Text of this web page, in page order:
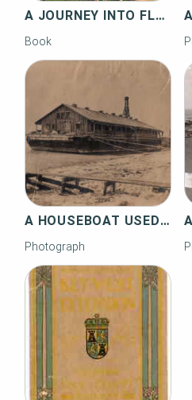
A JOURNEY INTO FLORIDA RAILROAD HISTORY
Book
A HOUSEBOAT USED WHEN CONSTRUCTING THE RAILROAD
Photograph